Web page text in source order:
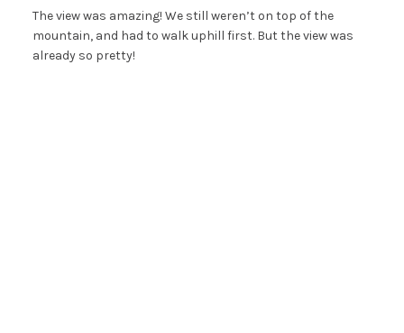
The view was amazing! We still weren’t on top of the
mountain, and had to walk uphill first. But the view was
already so pretty!